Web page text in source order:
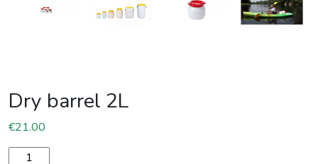
Dry barrel 2L
€21.00
Dry barrel 2L quantity